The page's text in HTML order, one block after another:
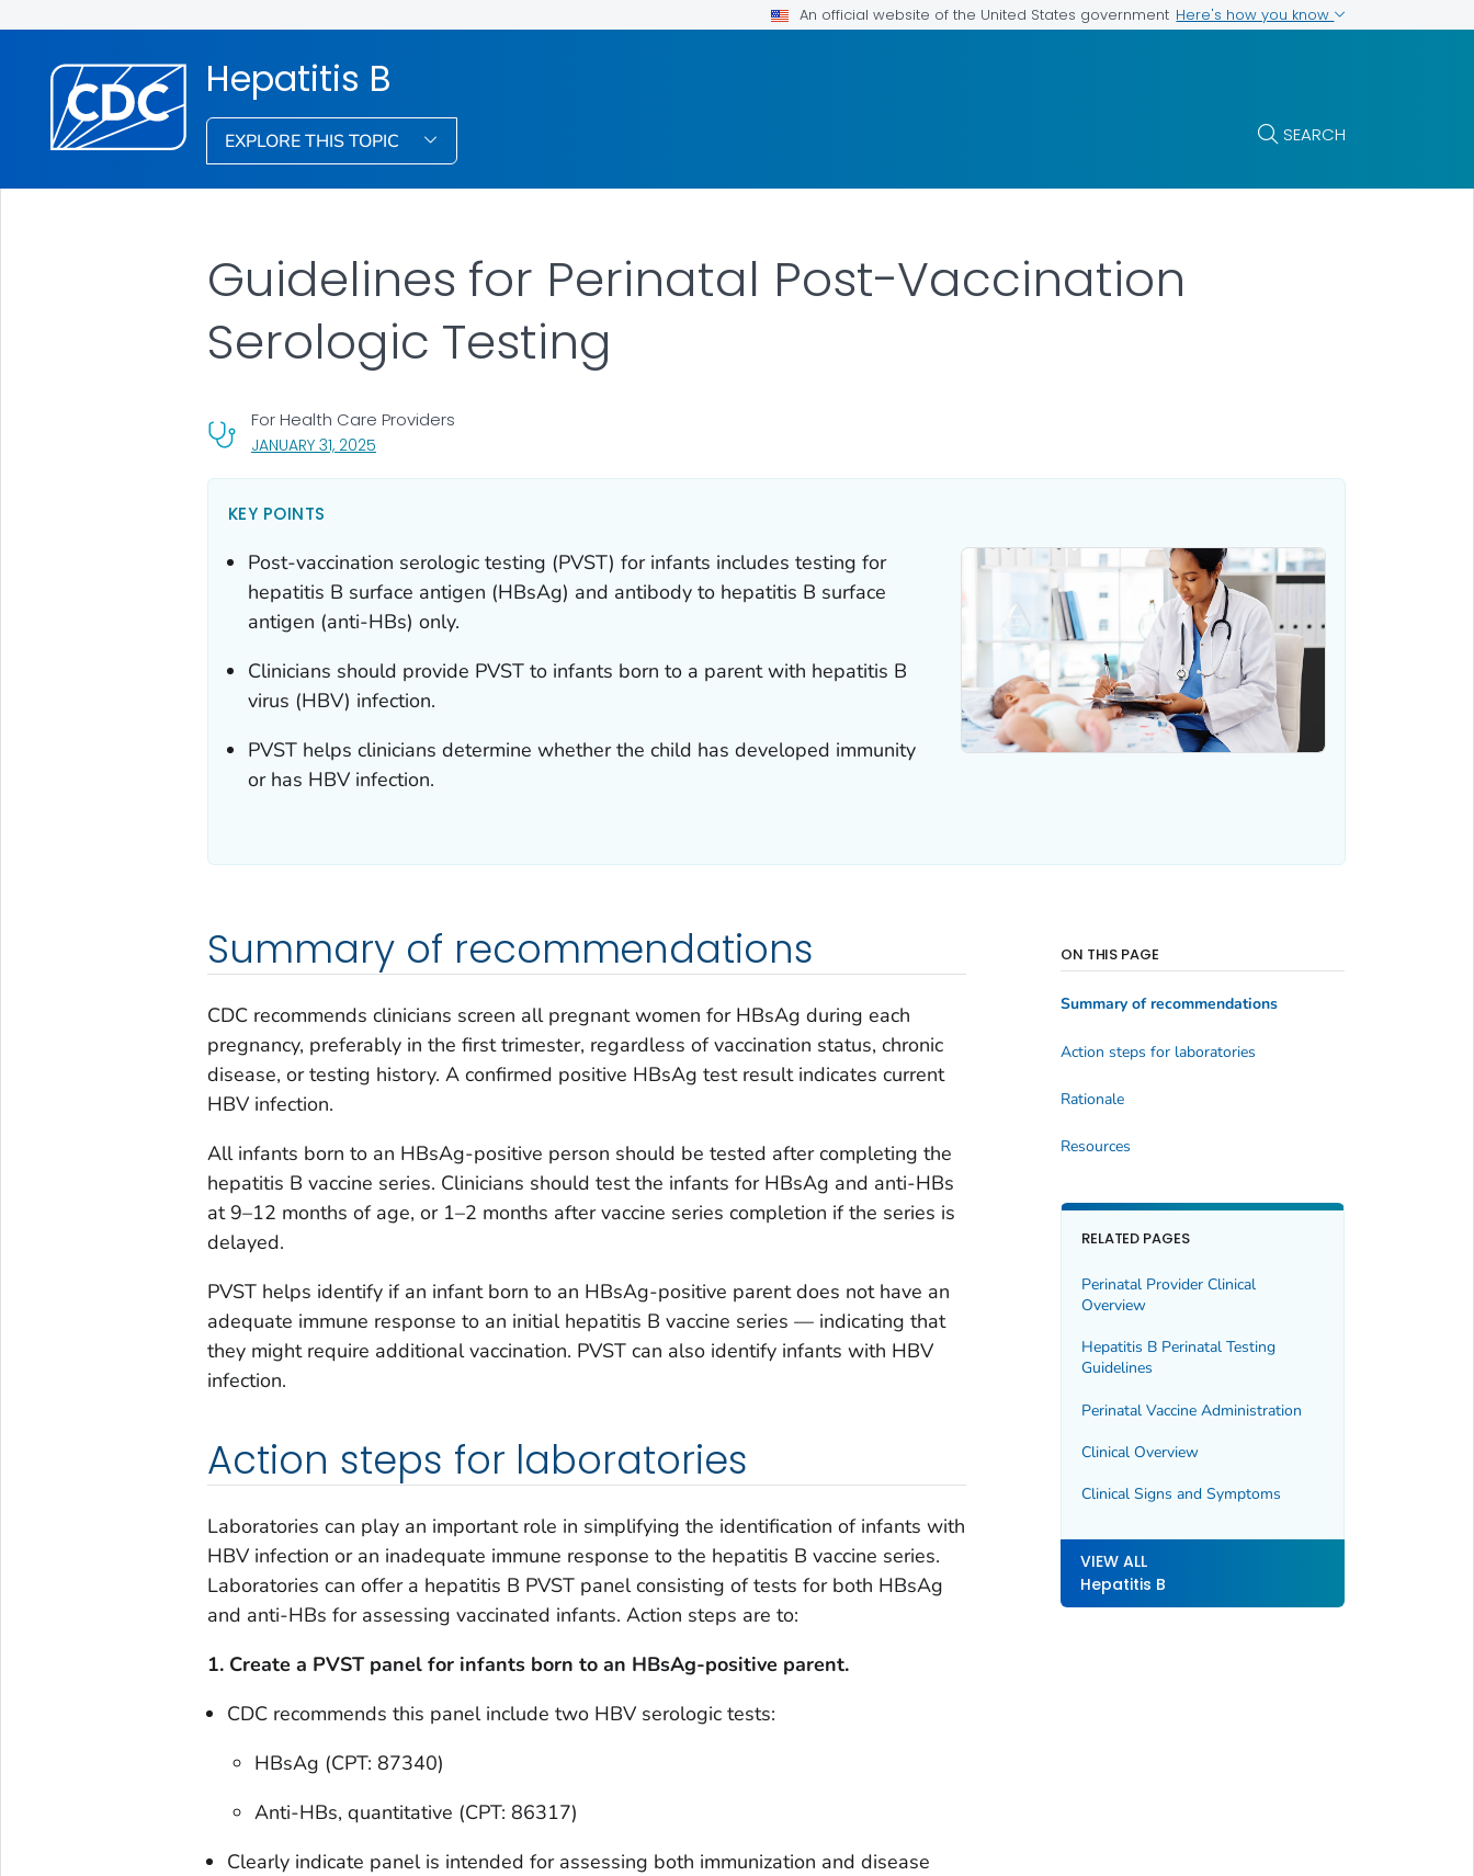
An official website of the United States government Here's how you know
Hepatitis B
EXPLORE THIS TOPIC SEARCH
JANUARY 31, 2025, VISIT LINK FOR DETAILS.
For Health Care Providers
Guidelines for Perinatal Post-Vaccination
Serologic Testing
KEY POINTS
Post-vaccination serologic testing (PVST) for infants includes testing for
hepatitis B surface antigen (HBsAg) and antibody to hepatitis B surface
antigen (anti-HBs) only.
Clinicians should provide PVST to infants born to a parent with hepatitis B
virus (HBV) infection.
PVST helps clinicians determine whether the child has developed immunity
or has HBV infection.
Summary of recommendations
CDC recommends clinicians screen all pregnant women for HBsAg during each
pregnancy, preferably in the first trimester, regardless of vaccination status, chronic
disease, or testing history. A confirmed positive HBsAg test result indicates current
HBV infection.
All infants born to an HBsAg-positive person should be tested after completing the
hepatitis B vaccine series. Clinicians should test the infants for HBsAg and anti-HBs
at 9–12 months of age, or 1–2 months after vaccine series completion if the series is
delayed.
PVST helps identify if an infant born to an HBsAg-positive parent does not have an
adequate immune response to an initial hepatitis B vaccine series — indicating that
they might require additional vaccination. PVST can also identify infants with HBV
infection.
Action steps for laboratories
Laboratories can play an important role in simplifying the identification of infants with
HBV infection or an inadequate immune response to the hepatitis B vaccine series.
Laboratories can offer a hepatitis B PVST panel consisting of tests for both HBsAg
and anti-HBs for assessing vaccinated infants. Action steps are to:
1. Create a PVST panel for infants born to an HBsAg-positive parent.
CDC recommends this panel include two HBV serologic tests:
HBsAg (CPT: 87340)
Anti-HBs, quantitative (CPT: 86317)
Clearly indicate panel is intended for assessing both immunization and disease
ON THIS PAGE
Summary of recommendations
Action steps for laboratories
Rationale
Resources
RELATED PAGES
Perinatal Provider Clinical
Overview
Hepatitis B Perinatal Testing
Guidelines
Perinatal Vaccine Administration
Clinical Overview
Clinical Signs and Symptoms
VIEW ALL
Hepatitis B